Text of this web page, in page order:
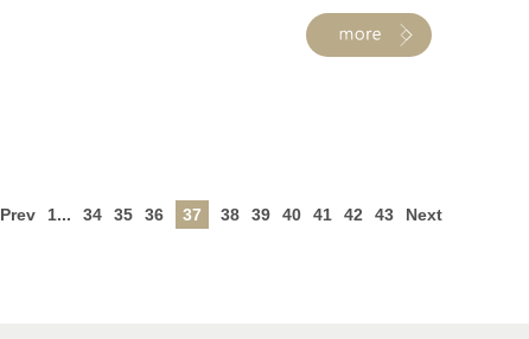
Prev 1... 34 35 36 37 38 39 40 41 42 43 Next